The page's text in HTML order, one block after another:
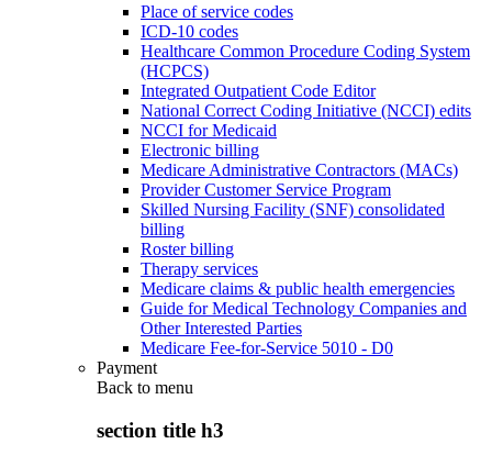
Place of service codes
ICD-10 codes
Healthcare Common Procedure Coding System
(HCPCS)
Integrated Outpatient Code Editor
National Correct Coding Initiative (NCCI) edits
NCCI for Medicaid
Electronic billing
Medicare Administrative Contractors (MACs)
Provider Customer Service Program
Skilled Nursing Facility (SNF) consolidated
billing
Roster billing
Therapy services
Medicare claims & public health emergencies
Guide for Medical Technology Companies and
Other Interested Parties
Medicare Fee-for-Service 5010 - D0
Payment
Back to menu
section title h3